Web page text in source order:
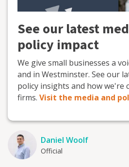
See our latest
policy impact
We give small businesses a
and in Westminster. See our
policy insights and how we're
firms. Visit the media and
Daniel Woolf
Official